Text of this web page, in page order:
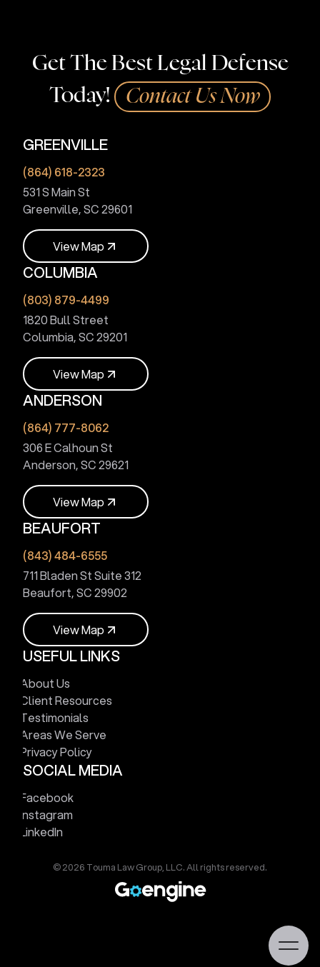
Get The Best Legal Defense
Today!
Contact Us Now
GREENVILLE
(864) 618-2323
531 S Main St
Greenville, SC 29601
ViewMap
ViewMap
COLUMBIA
(803) 879-4499
1820 Bull Street
Columbia, SC 29201
ViewMap
ViewMap
ANDERSON
(864) 777-8062
306 E Calhoun St
Anderson, SC 29621
ViewMap
Vie wM a
BEAUFORT
(843) 484-6555
711 Bladen St Suite 312
Beaufort, SC 29902
ViewMap
View Map
USEFUL LINKS
About Us
Client Resources
Testimonials
Areas We Serve
Privacy Policy
SOCIAL MEDIA
Facebook
Instagram
LinkedIn
© 2026 Touma Law Group, LLC. All rights reserved.